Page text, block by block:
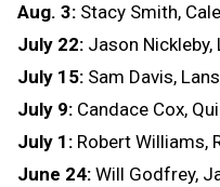
Aug. 3: Stacy Smith,
July 22: Jason Nickleby,
July 15: Sam Davis,
July 9: Candace Cox,
July 1: Robert Williams,
June 24: Will Godfrey,